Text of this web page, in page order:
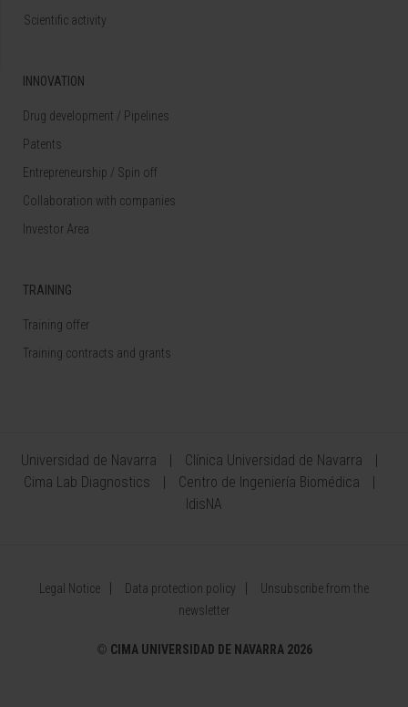
Scientific activity
INNOVATION
Drug development / Pipelines
Patents
Entrepreneurship / Spin off
Collaboration with companies
Investor Area
TRAINING
Training offer
Training contracts and grants
Universidad de Navarra
Clínica Universidad de Navarra
Cima Lab Diagnostics
Centro de Ingeniería Biomédica
IdisNA
Legal Notice Data protection policy
Unsubscribe from the
newsletter
© CIMA UNIVERSIDAD DE NAVARRA 2026